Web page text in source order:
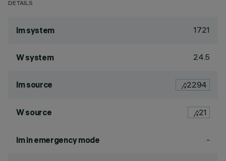
DETAILS
lm system 1721
W system 24.5
lm source 2294
W source 21
lm in emergency mode -